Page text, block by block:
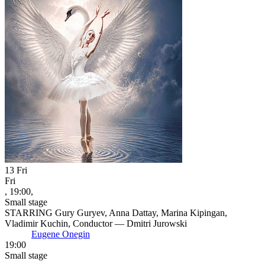
13 Fri
Fri
, 19:00,
Small stage
STARRING Gury Guryev, Anna Dattay, Marina Kipingan,
Vladimir Kuchin, Conductor — Dmitri Jurowski
Eugene Onegin
19:00
Small stage